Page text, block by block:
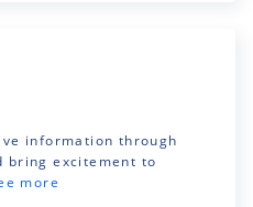
information through
bring excitement to
more